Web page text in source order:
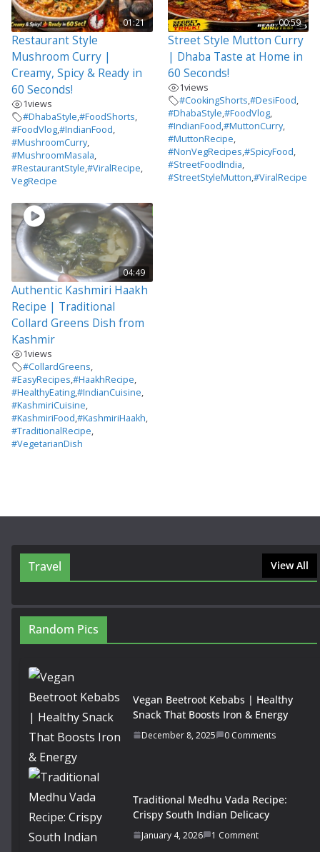
01:21
Restaurant Style
Mushroom Curry |
Creamy, Spicy & Ready in
60 Seconds!
1views
#DhabaStyle,#FoodShorts,
#FoodVlog,#IndianFood,
#MushroomCurry,
#MushroomMasala,
#RestaurantStyle,#ViralRecipe,
VegRecipe
00:59
Street Style Mutton Curry
| Dhaba Taste at Home in
60 Seconds!
1views
#CookingShorts,#DesiFood,
#DhabaStyle,#FoodVlog,
#IndianFood,#MuttonCurry,
#MuttonRecipe,
#NonVegRecipes,#SpicyFood,
#StreetFoodIndia,
#StreetStyleMutton,#ViralRecipe
04:49
Authentic Kashmiri Haakh
Recipe | Traditional
Collard Greens Dish from
Kashmir
1views
#CollardGreens,
#EasyRecipes,#HaakhRecipe,
#HealthyEating,#IndianCuisine,
#KashmiriCuisine,
#KashmiriFood,#KashmiriHaakh,
#TraditionalRecipe,
#VegetarianDish
Travel View All
Random Pics
Vegan Beetroot Kebabs | Healthy
Snack That Boosts Iron & Energy
December 8, 2025 0 Comments
Traditional Medhu Vada Recipe:
Crispy South Indian Delicacy
January 4, 2026 1 Comment